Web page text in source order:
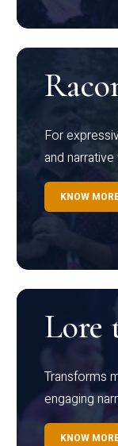
For
and
KNOW
Lore
Transforms
engaging
KNOW